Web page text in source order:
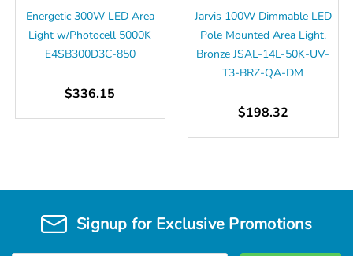
Energetic 300W LED Area
Light w/Photocell 5000K
E4SB300D3C-850
$336.15
Jarvis 100W Dimmable LED
Pole Mounted Area Light,
Bronze JSAL-14L-50K-UV-
T3-BRZ-QA-DM
$198.32
Signup for Exclusive Promotions